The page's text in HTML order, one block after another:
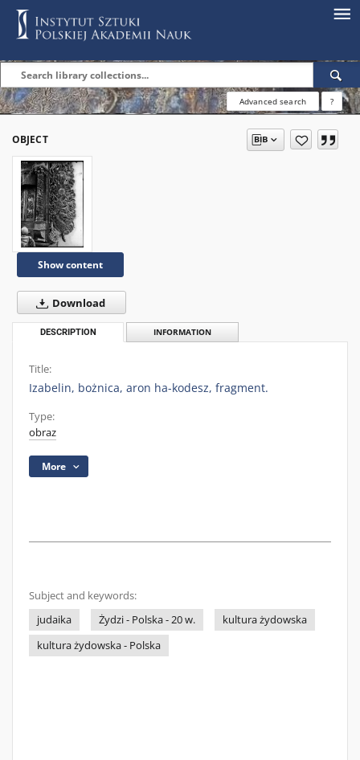
Advanced search ?
OBJECT
Show content
Download
DESCRIPTION INFORMATION
Title:
Izabelin, bożnica, aron ha-kodesz, fragment.
Type:
obraz
More
Subject and keywords:
judaika
Żydzi - Polska - 20 w.
kultura żydowska
kultura żydowska - Polska